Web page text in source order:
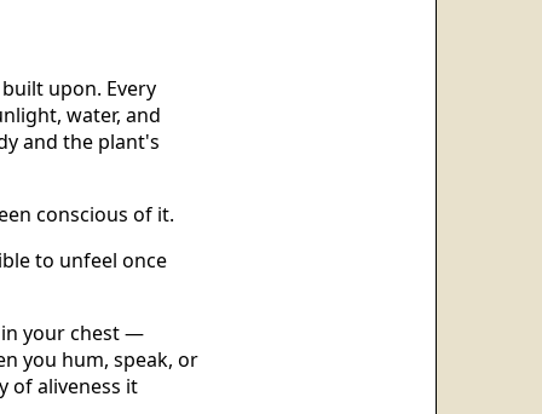
upon. Every
water, and
and the plant's
conscious of it.
to unfeel once
your chest —
you hum, speak, or
of aliveness it